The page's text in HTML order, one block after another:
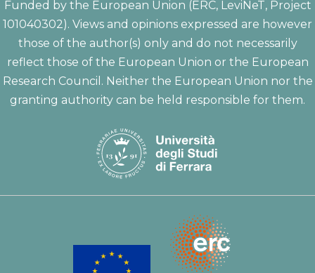
Funded by the European Union (ERC, LeviNeT, Project
101040302). Views and opinions expressed are however
those of the author(s) only and do not necessarily
reflect those of the European Union or the European
Research Council. Neither the European Union nor the
granting authority can be held responsible for them.